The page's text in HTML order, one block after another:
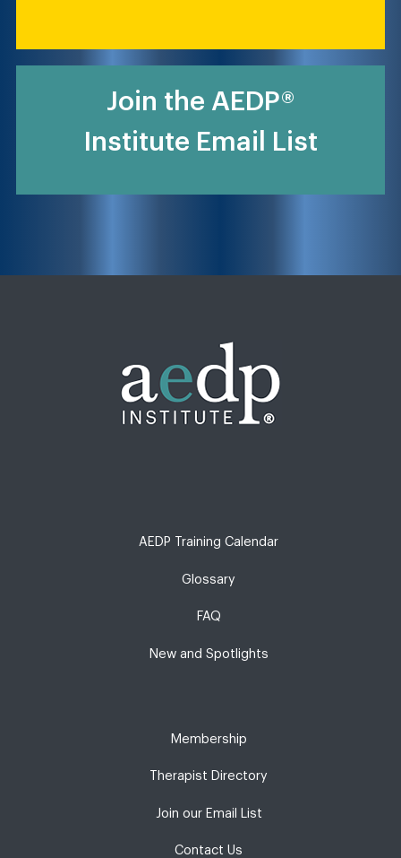
Join the AEDP®
Institute Email List
AEDP Training Calendar
Glossary
FAQ
New and Spotlights
Membership
Therapist Directory
Join our Email List
Contact Us